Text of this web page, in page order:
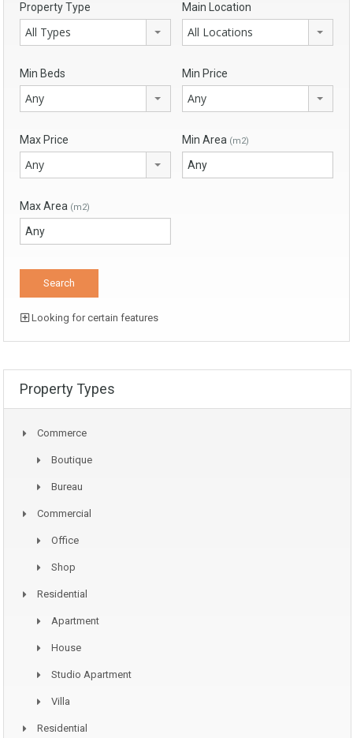
Property Type
All Types
Main Location
All Locations
Min Beds
Any
Min Price
Any
Max Price
Any
Min Area (m2)
Max Area (m2)
Looking for certain features
Property Types
Commerce
Boutique
Bureau
Commercial
Office
Shop
Residential
Apartment
House
Studio Apartment
Villa
Residential